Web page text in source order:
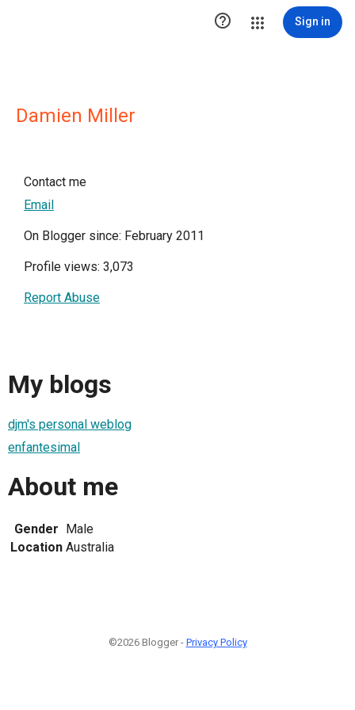
 Sign in
Damien Miller
Contact me
Email
On Blogger since: February 2011
Profile views: 3,073
Report Abuse
My blogs
djm's personal weblog
enfantesimal
About me
Gender Male
Location Australia
©2026 Blogger - Privacy Policy